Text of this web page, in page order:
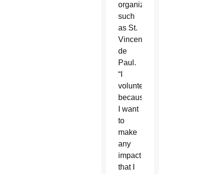
organizations,
such
as St.
Vincent
de
Paul.
“I
volunteer
because
I want
to
make
any
impact
that I